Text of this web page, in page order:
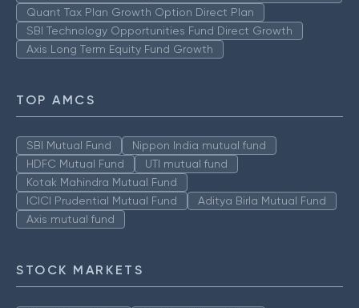
Quant Tax Plan Growth Option Direct Plan
SBI Technology Opportunities Fund Direct Growth
Axis Long Term Equity Fund Growth
TOP AMCS
SBI Mutual Fund
Nippon India mutual fund
HDFC Mutual Fund
UTI mutual fund
Kotak Mahindra Mutual Fund
ICICI Prudential Mutual Fund
Aditya Birla Mutual Fund
Axis mutual fund
STOCK MARKETS